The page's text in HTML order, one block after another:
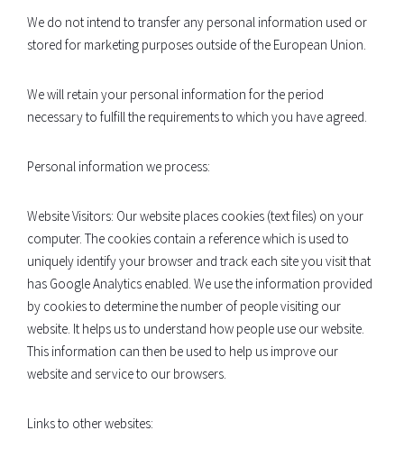
We do not intend to transfer any personal information used or
stored for marketing purposes outside of the European Union.
We will retain your personal information for the period
necessary to fulfill the requirements to which you have agreed.
Personal information we process:
Website Visitors: Our website places cookies (text files) on your
computer. The cookies contain a reference which is used to
uniquely identify your browser and track each site you visit that
has Google Analytics enabled. We use the information provided
by cookies to determine the number of people visiting our
website. It helps us to understand how people use our website.
This information can then be used to help us improve our
website and service to our browsers.
Links to other websites: